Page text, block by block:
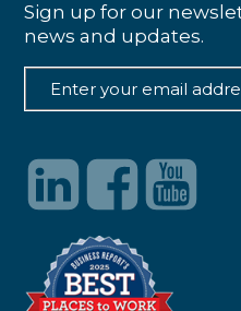
Sign up for our
news and updates.